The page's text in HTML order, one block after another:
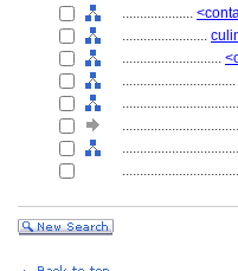
....................
........................
............................
................................